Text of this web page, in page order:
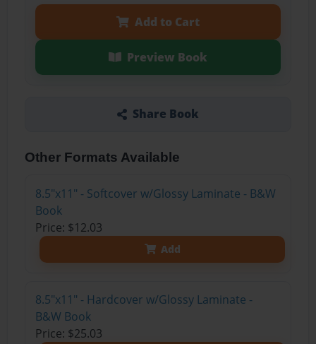
Add to Cart
Preview Book
Share Book
Other Formats Available
8.5"x11" - Softcover w/Glossy Laminate - B&W
Book
Price: $12.03
Add
8.5"x11" - Hardcover w/Glossy Laminate -
B&W Book
Price: $25.03